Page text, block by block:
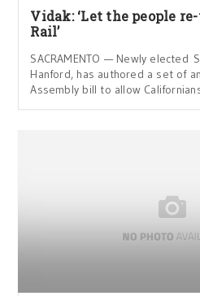
Vidak: ‘Let the people
Rail’
SACRAMENTO — Newly elected
Hanford, has authored a set of
Assembly bill to allow